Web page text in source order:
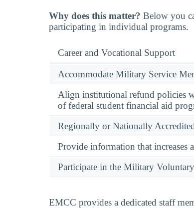
Why does this matter? Below you
participating in individual programs.
Career and Vocational Support
Accommodate Military Service
Align institutional refund policies
of federal student financial aid
Regionally or Nationally
Provide information that increases
Participate in the Military
EMCC provides a dedicated staff